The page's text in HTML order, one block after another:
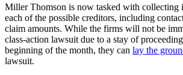
Miller Thomson is now tasked with collecting
each of the possible creditors, including
claim amounts. While the firms will not be
class-action lawsuit due to a stay of
beginning of the month, they can lay the
lawsuit.